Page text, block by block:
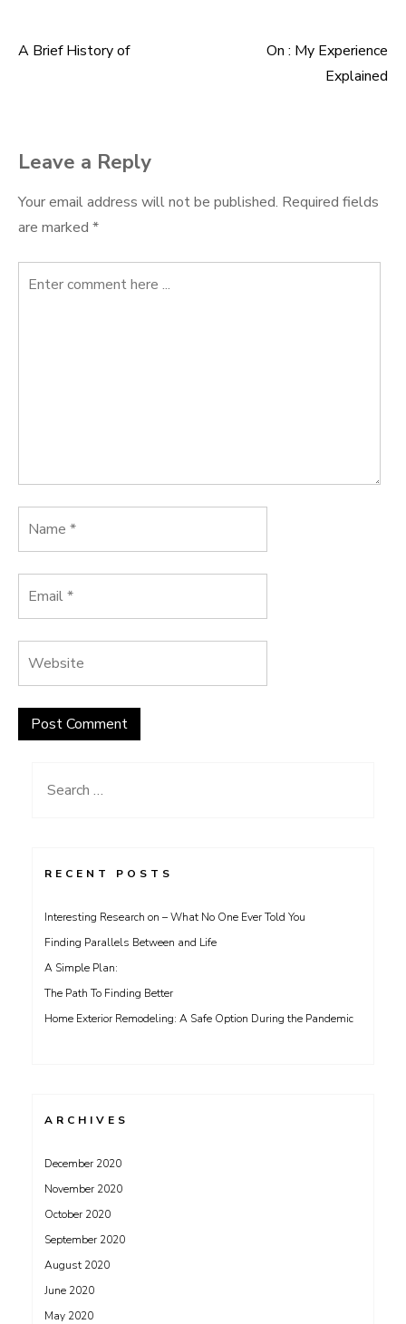
Post
A Brief History of
On : My Experience
Explained
Leave a Reply
Your email address will not be published. Required fields
are marked *
Search
RECENT POSTS
Interesting Research on – What No One Ever Told You
Finding Parallels Between and Life
A Simple Plan:
The Path To Finding Better
Home Exterior Remodeling: A Safe Option During the Pandemic
ARCHIVES
December 2020
November 2020
October 2020
September 2020
August 2020
June 2020
May 2020